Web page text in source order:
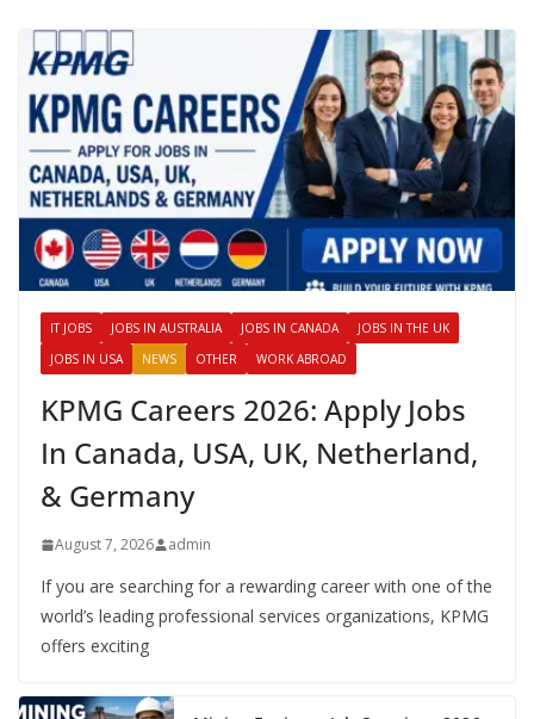
IT JOBS JOBS IN AUSTRALIA JOBS IN CANADA
JOBS IN THE UK
JOBS IN USA
NEWS OTHER WORK ABROAD
KPMG Careers 2026: Apply Jobs
In Canada, USA, UK, Netherland,
& Germany
August 7, 2026 admin
If you are searching for a rewarding career with one of the
world’s leading professional services organizations, KPMG
offers exciting